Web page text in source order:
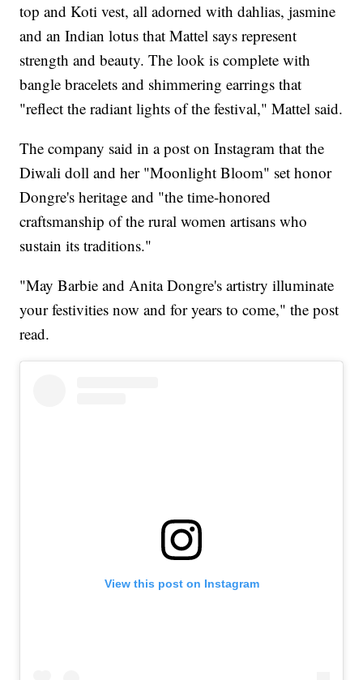
top and Koti vest, all adorned with dahlias, jasmine
and an Indian lotus that Mattel says represent
strength and beauty. The look is complete with
bangle bracelets and shimmering earrings that
"reflect the radiant lights of the festival," Mattel said.
The company said in a post on Instagram that the
Diwali doll and her "Moonlight Bloom" set honor
Dongre's heritage and "the time-honored
craftsmanship of the rural women artisans who
sustain its traditions."
"May Barbie and Anita Dongre's artistry illuminate
your festivities now and for years to come," the post
read.
View this post on Instagram